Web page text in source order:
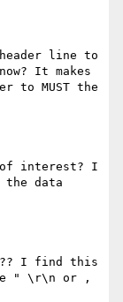
line to
It makes
to MUST the
of interest? I
the data
I find this
" \r\n or ,